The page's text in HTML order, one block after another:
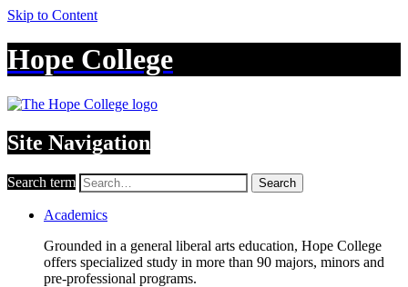
Skip to Content
Hope College
Site Navigation
Search term Search
Academics
Grounded in a general liberal arts education, Hope College
offers specialized study in more than 90 majors, minors and
pre-professional programs.